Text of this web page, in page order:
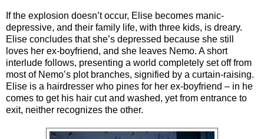
If the explosion doesn’t occur, Elise becomes manic-
depressive, and their family life, with three kids, is dreary.
Elise concludes that she’s depressed because she still
loves her ex-boyfriend, and she leaves Nemo. A short
interlude follows, presenting a world completely set off from
most of Nemo’s plot branches, signified by a curtain-raising.
Elise is a hairdresser who pines for her ex-boyfriend – in he
comes to get his hair cut and washed, yet from entrance to
exit, neither recognizes the other.